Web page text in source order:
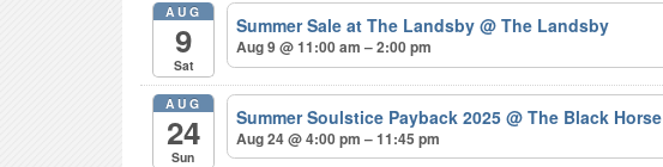
AUG
9
Sat
Summer Sale at The Landsby@ The Landsby
Aug 9 @ 11:00 am – 2:00 pm
AUG
24
Sun
Summer Soulstice Payback 2025@ The Black Horse
Aug 24 @ 4:00 pm – 11:45 pm